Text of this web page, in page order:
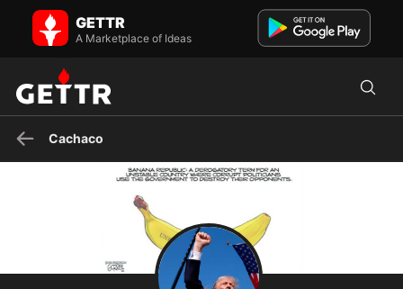
Cachaco on GETTR - Profile and Posts
Happily married, God fearing, Christian Constitutional Conservative.
Ex US Navy Cold War Submarine Sailor. John 3:16
GETTR
A Marketplace of Ideas
Cachaco